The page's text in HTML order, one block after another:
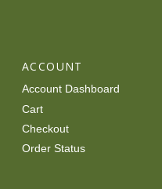
ACCOUNT
Account Dashboard
Cart
Checkout
Order Status